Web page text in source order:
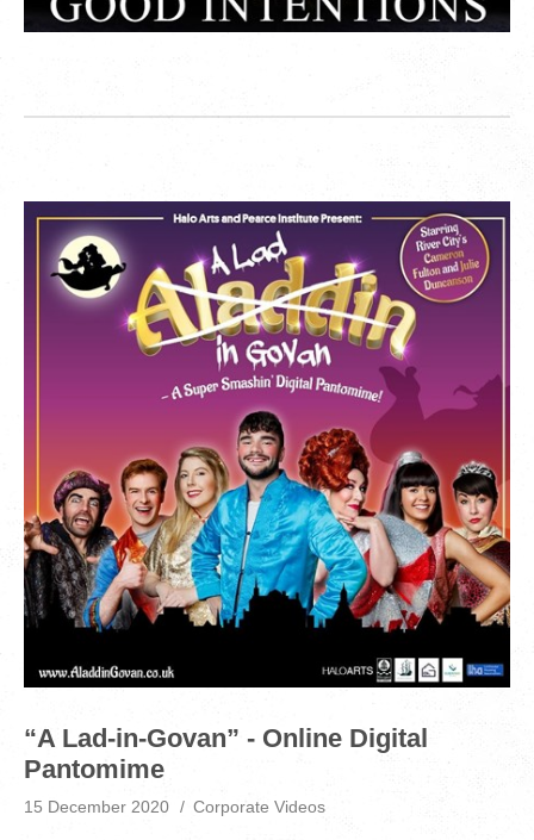
“A Lad-in-Govan” - Online Digital
Pantomime
15 December 2020 Corporate Videos